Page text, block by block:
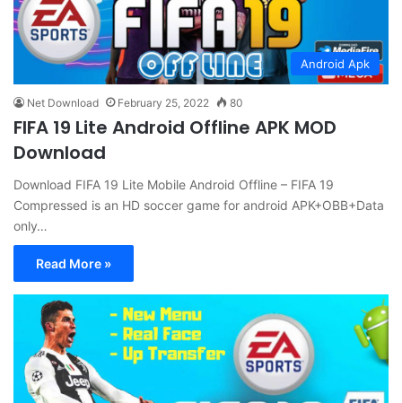
Android Apk
Net Download February 25, 2022 80
FIFA 19 Lite Android Offline APK MOD
Download
Download FIFA 19 Lite Mobile Android Offline – FIFA 19
Compressed is an HD soccer game for android APK+OBB+Data
only…
Read More »